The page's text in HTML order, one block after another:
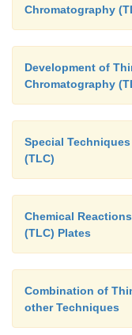
Chromatography
Development of
Chromatography
Special
(TLC)
Chemical
(TLC) Plates
Combination of
other Techniques